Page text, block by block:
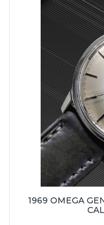
1969 OMEGA